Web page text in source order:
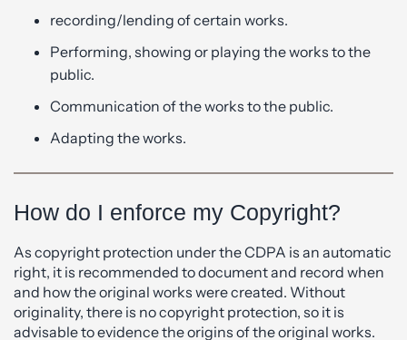
recording/lending of certain works.
Performing, showing or playing the works to the
public.
Communication of the works to the public.
Adapting the works.
How do I enforce my Copyright?
As copyright protection under the CDPA is an automatic
right, it is recommended to document and record when
and how the original works were created. Without
originality, there is no copyright protection, so it is
advisable to evidence the origins of the original works.